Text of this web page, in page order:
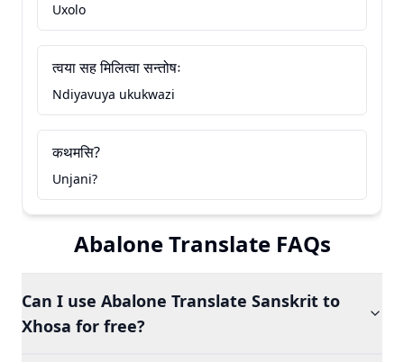
Uxolo
त्वया सह मिलित्वा सन्तोषः
Ndiyavuya ukukwazi
कथमसि?
Unjani?
Abalone Translate FAQs
Can I use Abalone Translate Sanskrit to
Xhosa for free?